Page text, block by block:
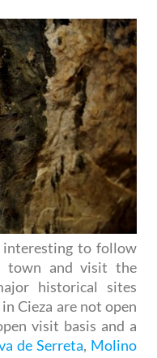
to follow
town and visit the
historical sites
Cieza are not open
visit basis and a
de Serreta, Molino